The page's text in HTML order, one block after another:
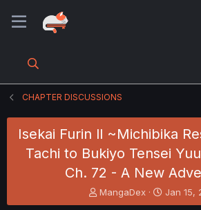
CHAPTER DISCUSSIONS
Isekai Furin ll ~Michibika
Tachi to Bukiyo Tensei
Ch. 72 - A New
T
h
MangaDex
S
t
Jan 15,